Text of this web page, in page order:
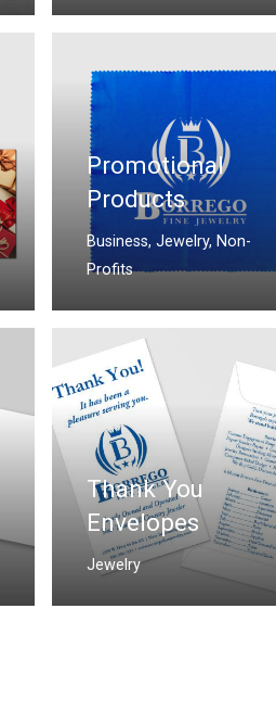
Promotional
Products
Business, Jewelry, Non-
Profits
Thank You
Envelopes
Jewelry